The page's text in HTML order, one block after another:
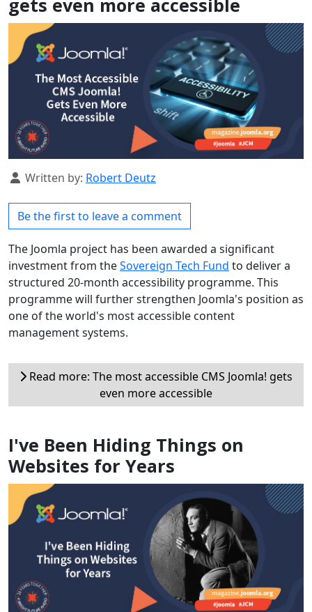
gets even more accessible
Details
Written by: Robert Deutz
Be the first to leave a comment
The Joomla project has been awarded a significant
investment from theSovereign Tech Fund to deliver a
structured 20-month accessibility programme. This
programme will further strengthen Joomla's position as
one of the world's most accessible content
management systems.
Read more: The most accessible CMS Joomla! gets
even more accessible
I've Been Hiding Things on
Websites for Years